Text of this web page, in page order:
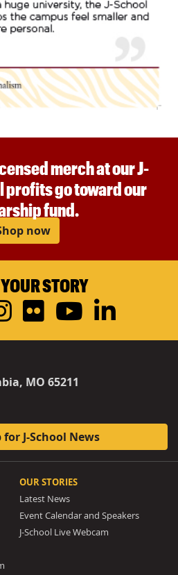
merch at our J-
profits go toward our
fund.
now
STORY
Instagram
FlickrYouTube
MO 65211
for J-School News
OUR STORIES
Latest News
Event Calendar and Speakers
J-School Live Webcam